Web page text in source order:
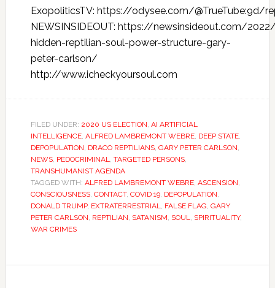
ExopoliticsTV: https://odysee.com/@TrueTube:9d/
NEWSINSIDEOUT: https://newsinsideout.com/
hidden-reptilian-soul-power-structure-gary-
peter-carlson/
http://www.icheckyoursoul.com
FILED UNDER: 2020 US ELECTION, AI ARTIFICIAL
INTELLIGENCE, ALFRED LAMBREMONT WEBRE, DEEP STATE,
DEPOPULATION, DRACO REPTILIANS, GARY PETER CARLSON,
NEWS, PEDOCRIMINAL, TARGETED PERSONS,
TRANSHUMANIST AGENDA
TAGGED WITH: ALFRED LAMBREMONT WEBRE, ASCENSION,
CONSCIOUSNESS, CONTACT, COVID 19, DEPOPULATION,
DONALD TRUMP, EXTRATERRESTRIAL, FALSE FLAG, GARY
PETER CARLSON, REPTILIAN, SATANISM, SOUL, SPIRITUALITY,
WAR CRIMES